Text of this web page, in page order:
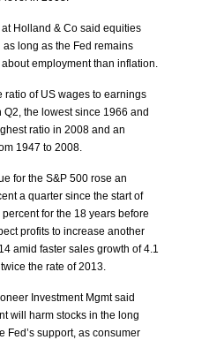
Holland & Co said equities
long as the Fed remains
employment than inflation.
ratio of US wages to earnings
Q2, the lowest since 1966 and
ratio in 2008 and an
1947 to 2008.
for the S&P 500 rose an
a quarter since the start of
for the 18 years before
profits to increase another
amid faster sales growth of 4.1
the rate of 2013.
Investment Mgmt said
will harm stocks in the long
Fed’s support, as consumer